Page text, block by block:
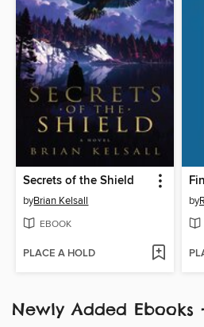
Secrets of the Shield
byBrian Kelsall
EBOOK
PLACE A HOLD
by
Newly Added Ebooks